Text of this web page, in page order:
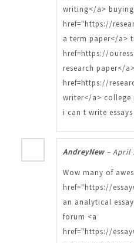
writing</a> buying
href="https://
a term paper</a>
href=https://
research paper</
href=https://
writer</a> college
i can t write
AndreyNew – April
Wow many of
href="https://
an analytical
forum <a
href="https://